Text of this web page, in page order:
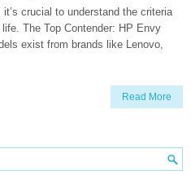
crucial to understand the criteria
The Top Contender: HP Envy
exist from brands like Lenovo,
Read More